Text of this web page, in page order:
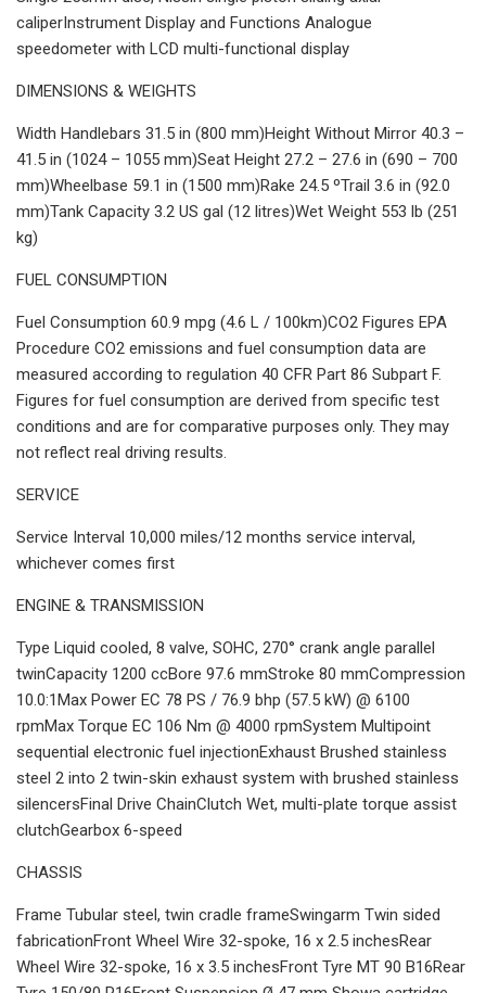
caliperInstrument Display and Functions Analogue
speedometer with LCD multi-functional display
DIMENSIONS & WEIGHTS
Width Handlebars 31.5 in (800 mm)Height Without Mirror 40.3 –
41.5 in (1024 – 1055 mm)Seat Height 27.2 – 27.6 in (690 – 700
mm)Wheelbase 59.1 in (1500 mm)Rake 24.5 ºTrail 3.6 in (92.0
mm)Tank Capacity 3.2 US gal (12 litres)Wet Weight 553 lb (251
kg)
FUEL CONSUMPTION
Fuel Consumption 60.9 mpg (4.6 L / 100km)CO2 Figures EPA
Procedure CO2 emissions and fuel consumption data are
measured according to regulation 40 CFR Part 86 Subpart F.
Figures for fuel consumption are derived from specific test
conditions and are for comparative purposes only. They may
not reflect real driving results.
SERVICE
Service Interval 10,000 miles/12 months service interval,
whichever comes first
ENGINE & TRANSMISSION
Type Liquid cooled, 8 valve, SOHC, 270° crank angle parallel
twinCapacity 1200 ccBore 97.6 mmStroke 80 mmCompression
10.0:1Max Power EC 78 PS / 76.9 bhp (57.5 kW) @ 6100
rpmMax Torque EC 106 Nm @ 4000 rpmSystem Multipoint
sequential electronic fuel injectionExhaust Brushed stainless
steel 2 into 2 twin-skin exhaust system with brushed stainless
silencersFinal Drive ChainClutch Wet, multi-plate torque assist
clutchGearbox 6-speed
CHASSIS
Frame Tubular steel, twin cradle frameSwingarm Twin sided
fabricationFront Wheel Wire 32-spoke, 16 x 2.5 inchesRear
Wheel Wire 32-spoke, 16 x 3.5 inchesFront Tyre MT 90 B16Rear